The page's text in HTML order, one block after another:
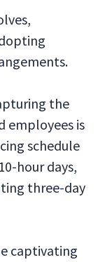
the
employees is
schedule
hour days,
three-day
captivating